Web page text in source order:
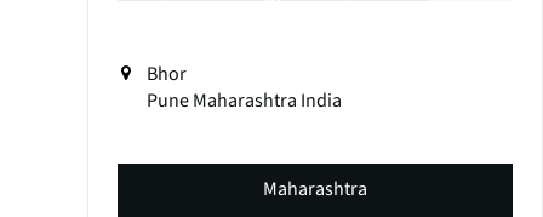
Bhor
PuneMaharashtra India
Maharashtra